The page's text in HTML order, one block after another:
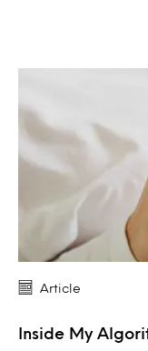
Article
Inside My